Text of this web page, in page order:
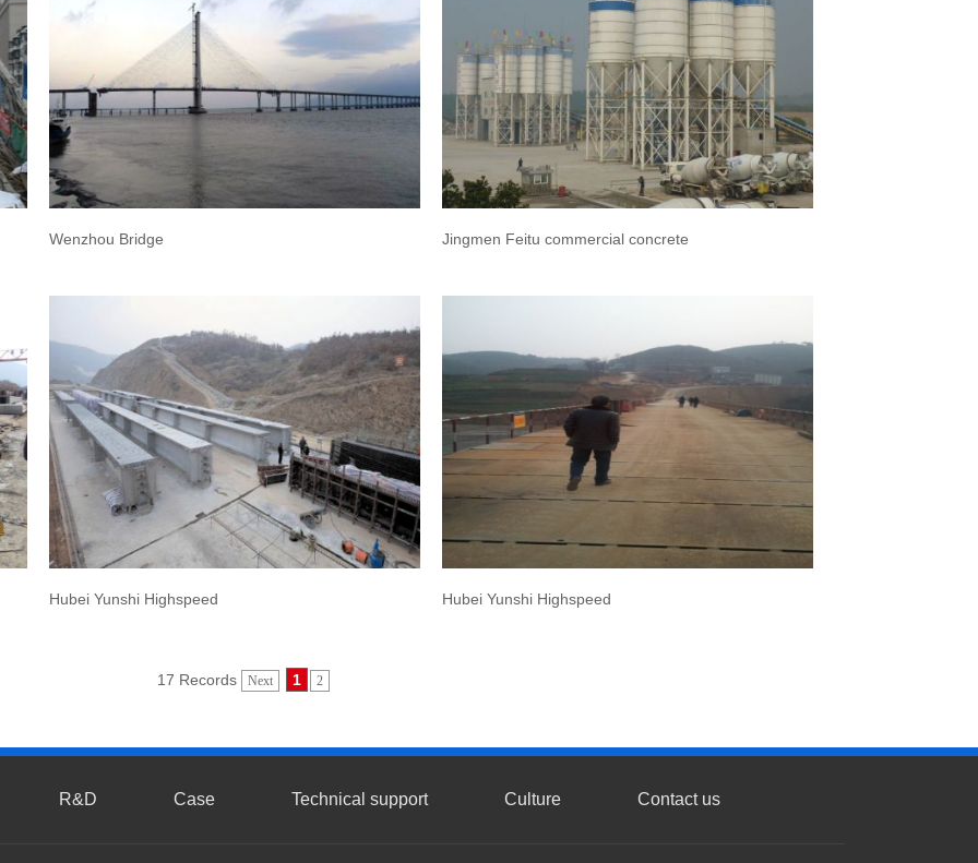
Wenzhou Bridge Jingmen Feitu commercial concrete
Hubei Yunshi Highspeed Hubei Yunshi Highspeed
17 Records Next 1 2
R&D Case Technical support Culture Contact us